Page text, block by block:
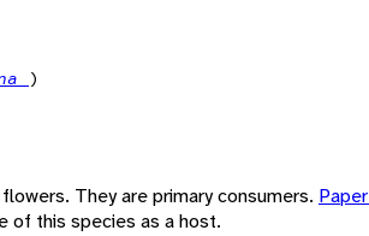
)
They are primary consumers.
of this species as a host.